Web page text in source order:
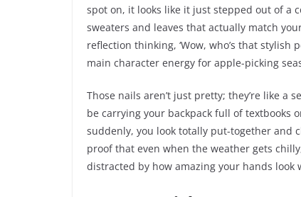
spot on, it looks like it just stepped out of a
sweaters and leaves that actually match
reflection thinking, ‘Wow, who’s that stylish
main character energy for apple-picking
Those nails aren’t just pretty; they’re like a
be carrying your backpack full of textbooks
suddenly, you look totally put-together and
proof that even when the weather gets
distracted by how amazing your hands look